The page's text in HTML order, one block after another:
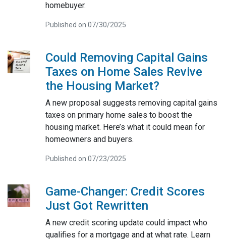
homebuyer.
Published on 07/30/2025
Could Removing Capital Gains
Taxes on Home Sales Revive
the Housing Market?
A new proposal suggests removing capital gains
taxes on primary home sales to boost the
housing market. Here’s what it could mean for
homeowners and buyers.
Published on 07/23/2025
Game-Changer: Credit Scores
Just Got Rewritten
A new credit scoring update could impact who
qualifies for a mortgage and at what rate. Learn